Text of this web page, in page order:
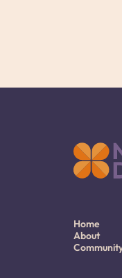
Home
About